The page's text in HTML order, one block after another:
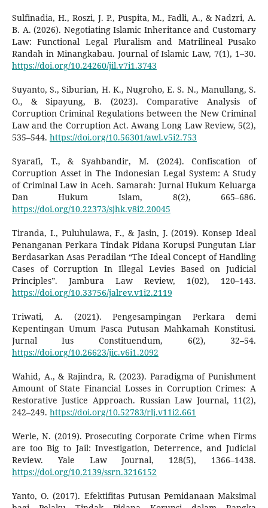
Sulfinadia, H., Roszi, J. P., Puspita, M., Fadli, A., & Nadzri, A.
B. A. (2026). Negotiating Islamic Inheritance and Customary
Law: Functional Legal Pluralism and Matrilineal Pusako
Randah in Minangkabau. Journal of Islamic Law, 7(1), 1–30.
https://doi.org/10.24260/jil.v7i1.3743
Suyanto, S., Siburian, H. K., Nugroho, E. S. N., Manullang, S.
O., & Sipayung, B. (2023). Comparative Analysis of
Corruption Criminal Regulations between the New Criminal
Law and the Corruption Act. Awang Long Law Review, 5(2),
535–544. https://doi.org/10.56301/awl.v5i2.753
Syarafi, T., & Syahbandir, M. (2024). Confiscation of
Corruption Asset in The Indonesian Legal System: A Study
of Criminal Law in Aceh. Samarah: Jurnal Hukum Keluarga
Dan Hukum Islam, 8(2), 665–686.
https://doi.org/10.22373/sjhk.v8i2.20045
Tiranda, I., Puluhulawa, F., & Jasin, J. (2019). Konsep Ideal
Penanganan Perkara Tindak Pidana Korupsi Pungutan Liar
Berdasarkan Asas Peradilan “The Ideal Concept of Handling
Cases of Corruption In Illegal Levies Based on Judicial
Principles”. Jambura Law Review, 1(02), 120–143.
https://doi.org/10.33756/jalrev.v1i2.2119
Triwati, A. (2021). Pengesampingan Perkara demi
Kepentingan Umum Pasca Putusan Mahkamah Konstitusi.
Jurnal Ius Constituendum, 6(2), 32–54.
https://doi.org/10.26623/jic.v6i1.2092
Wahid, A., & Rajindra, R. (2023). Paradigma of Punishment
Amount of State Financial Losses in Corruption Crimes: A
Restorative Justice Approach. Russian Law Journal, 11(2),
242–249. https://doi.org/10.52783/rlj.v11i2.661
Werle, N. (2019). Prosecuting Corporate Crime when Firms
are too Big to Jail: Investigation, Deterrence, and Judicial
Review. Yale Law Journal, 128(5), 1366–1438.
https://doi.org/10.2139/ssrn.3216152
Yanto, O. (2017). Efektifitas Putusan Pemidanaan Maksimal